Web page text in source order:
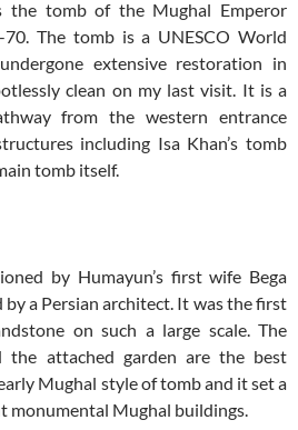
tomb of the Mughal Emperor
The tomb is a UNESCO World
extensive restoration in
clean on my last visit. It is a
from the western entrance
including Isa Khan’s tomb
tomb itself.
by Humayun’s first wife Bega
by a Persian architect. It was the first
on such a large scale. The
the attached garden are the best
Mughal style of tomb and it set a
monumental Mughal buildings.